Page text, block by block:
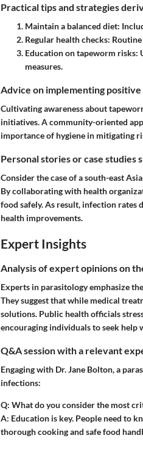
Practical tips and strategies
Maintain a balanced diet:
Regular health checks:
Education on tapeworm risks:
measures.
Advice on implementing
Cultivating awareness about
initiatives. A community-oriented
importance of hygiene in mitigating
Personal stories or case studies
Consider the case of a south-east
By collaborating with health
food safely. As result, infection rates
health improvements.
Expert Insights
Analysis of expert opinions on
Experts in parasitology emphasize
They suggest that while medical
solutions. Public health officials
encouraging individuals to seek help
Q&A session with a relevant
Engaging with Dr. Jane Bolton, a
infections:
Q: What do you consider the most
A: Education is key. People need to
thorough cooking and safe food